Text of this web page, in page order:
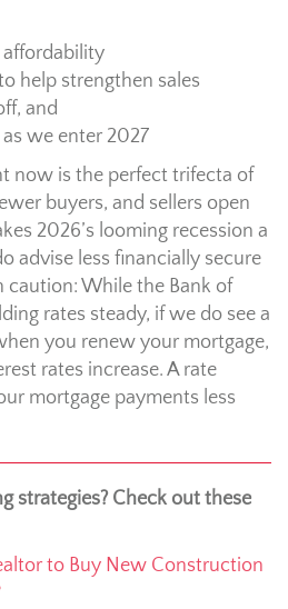
help strengthen sales
and
we enter 2027
now is the perfect trifecta of
buyers, and sellers open
2026’s looming recession a
advise less financially secure
While the Bank of
rates steady, if we do see a
you renew your mortgage,
rates increase. A rate
mortgage payments less
strategies? Check out these
to Buy New Construction